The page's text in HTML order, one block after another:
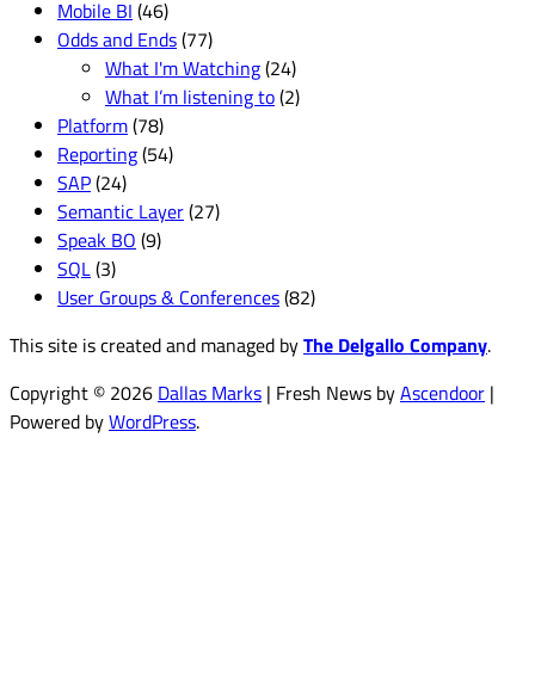
Mobile BI (46)
Odds and Ends(77)
What I'm Watching(24)
What I’m listening to(2)
Platform(78)
Reporting(54)
SAP(24)
Semantic Layer(27)
Speak BO (9)
SQL(3)
User Groups & Conferences(82)
This site is created and managed byThe Delgallo Company.
Copyright © 2026 Dallas Marks | Fresh News byAscendoor |
Powered byWordPress.